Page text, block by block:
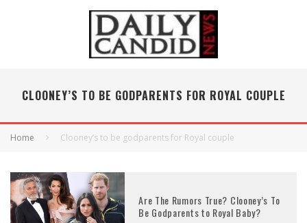
CLOONEY’S TO BE GODPARENTS FOR ROYAL COUPLE
Home Clooney’s to be godparents for Royal couple
Are The Rumors True? Clooney’s To
Be Godparents to Royal Baby?